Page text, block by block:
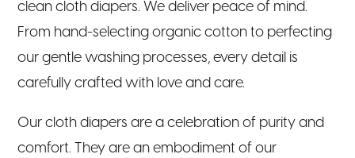
clean cloth diapers. We deliver peace of mind.
From hand-selecting organic cotton to perfecting
our gentle washing processes, every detail is
carefully crafted with love and care.
Our cloth diapers are a celebration of purity and
comfort. They are an embodiment of our